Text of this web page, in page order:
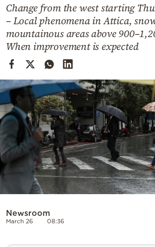
Weather
Contact
Powered
Change from the west starting
– Local phenomena in Attica,
mountainous areas above
When improvement is expected
Newsroom
March 26 08:36